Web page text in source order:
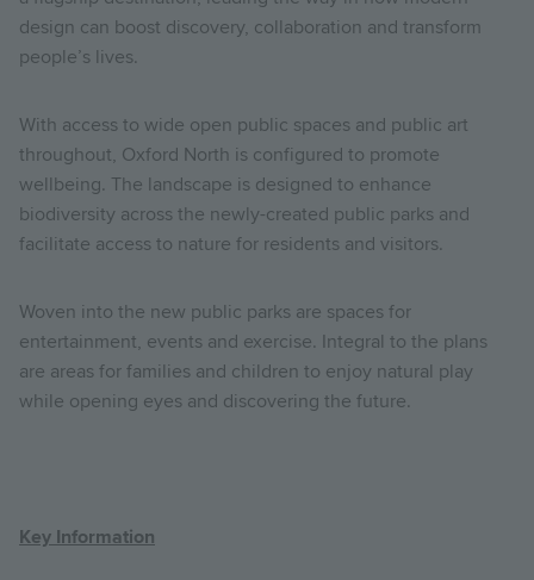
design can boost discovery, collaboration and transform
people’s lives.
With access to wide open public spaces and public art
throughout, Oxford North is configured to promote
wellbeing. The landscape is designed to enhance
biodiversity across the newly-created public parks and
facilitate access to nature for residents and visitors.
Woven into the new public parks are spaces for
entertainment, events and exercise. Integral to the plans
are areas for families and children to enjoy natural play
while opening eyes and discovering the future.
Key Information